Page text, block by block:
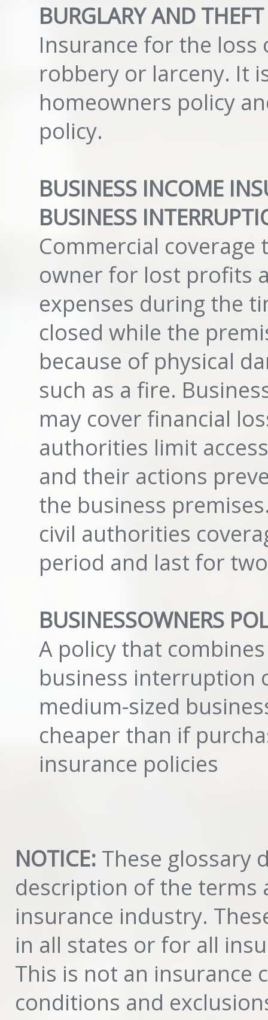
BURGLARY AND
Insurance for the
robbery or larceny. It
homeowners policy
policy.
BUSINESS INCOME
BUSINESS
Commercial
owner for lost profits
expenses during the
closed while the
because of physical
such as a fire.
may cover financial
authorities limit
and their actions
the business
civil authorities
period and last for
BUSINESSOWNERS
A policy that
business interruption
medium-sized
cheaper than if
insurance policies
NOTICE: These glossary
description of the terms
insurance industry.
in all states or for all
This is not an insurance
conditions and